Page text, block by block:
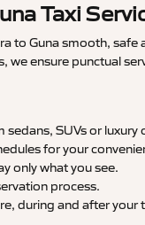
Taxi
to Guna smooth,
we ensure punctual
sedans, SUVs or luxury
for your
only what you see.
process.
during and after your